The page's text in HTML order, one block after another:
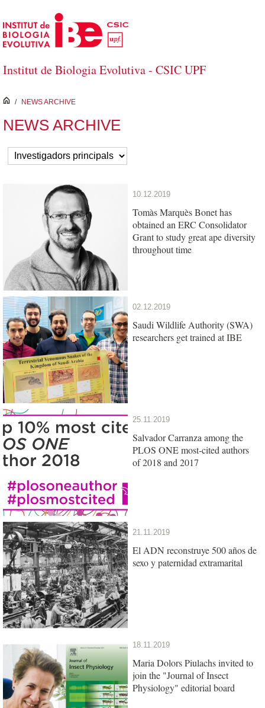
Skip to Main Content
Institut de Biologia Evolutiva - CSIC UPF
inici
/ NEWS ARCHIVE
NEWS ARCHIVE
10.12.2019
Tomàs Marquès Bonet has
obtained an ERC Consolidator
Grant to study great ape diversity
throughout time
02.12.2019
Saudi Wildlife Authority (SWA)
researchers get trained at IBE
25.11.2019
Salvador Carranza among the
PLOS ONE most-cited authors
of 2018 and 2017
21.11.2019
El ADN reconstruye 500 años de
sexo y paternidad extramarital
18.11.2019
Maria Dolors Piulachs invited to
join the "Journal of Insect
Physiology" editorial board